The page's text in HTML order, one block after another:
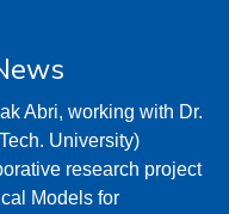
Abri, working with Dr.
University)
research project
Models for